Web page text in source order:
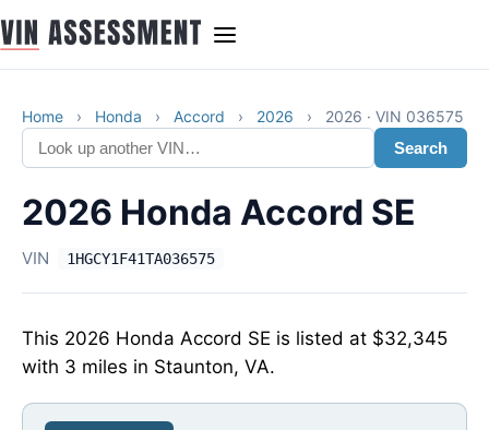
Home › Honda › Accord › 2026 ›
2026 · VIN 036575
Search
2026 Honda Accord SE
VIN 1HGCY1F41TA036575
This 2026 Honda Accord SE is listed at $32,345
with 3 miles in Staunton, VA.